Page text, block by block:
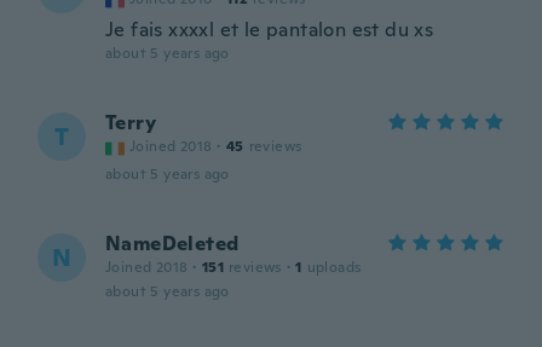
Je fais xxxxl et le pantalon est du xs
about 5 years ago
T Terry
Joined 2018 · 45 reviews
about 5 years ago
N NameDeleted
Joined 2018 · 151 reviews · 1 uploads
about 5 years ago